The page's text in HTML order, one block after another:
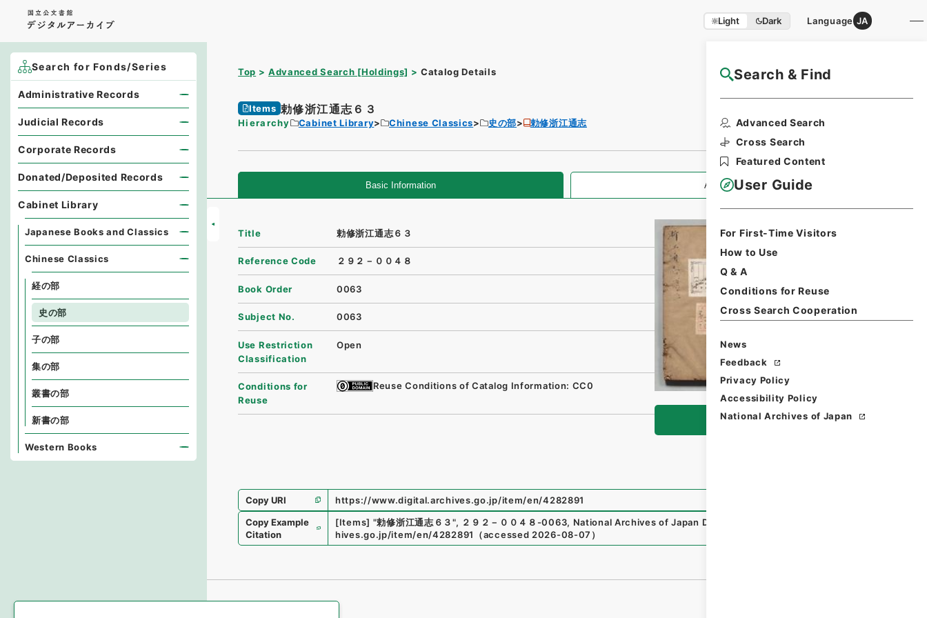
Light Dark Language JA
Search & Find
Advanced Search
Cross Search
Featured Content
User Guide
For First-Time Visitors
How to Use
Q & A
Conditions for Reuse
Cross Search Cooperation
News
Feedback
Privacy Policy
Accessibility Policy
National Archives of Japan
Top Advanced Search [Holdings] Catalog Details NAJ Website User Guide
Items 勅修浙江通志６３
Hierarchy Cabinet Library Chinese Classics 史の部 勅修浙江通志
Basic Information All Information
Browse
Title 勅修浙江通志６３
Reference Code ２９２－００４８
Book Order 0063
Subject No. 0063
Use Restriction
Classification
Open
Conditions for
Reuse
Reuse Conditions of Catalog Information: CC0
Copy URI
https://www.digital.archives.go.jp/item/en/4282891
Copy Example
Citation
[Items] "勅修浙江通志６３", ２９２－００４８-0063, National Archives of Japan Digital Archive
hives.go.jp/item/en/4282891
（accessed 2026-08-07 ）
Search for Fonds/Series
Administrative Records
Judicial Records
Corporate Records
Donated/Deposited Records
Cabinet Library
Japanese Books and Classics
Chinese Classics
経の部
史の部
子の部
集の部
叢書の部
新書の部
Western Books